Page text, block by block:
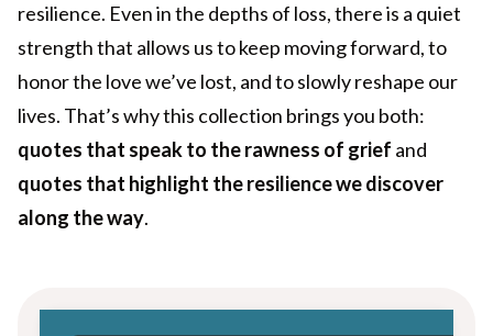
resilience. Even in the depths of loss, there is a quiet
strength that allows us to keep moving forward, to
honor the love we’ve lost, and to slowly reshape our
lives. That’s why this collection brings you both:
quotes that speak to the rawness of grief and
quotes that highlight the resilience we discover
along the way.